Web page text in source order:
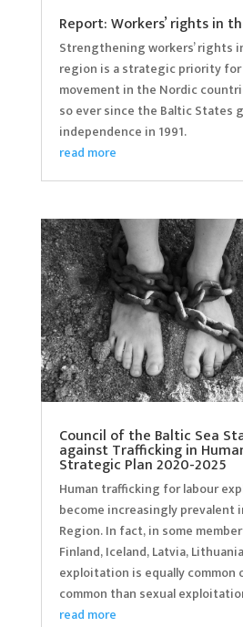
Report: Workers’ rights in
Strengthening workers’ rights
region is a strategic priority
movement in the Nordic
so ever since the Baltic States
independence in 1991.
read more
Council of the Baltic Sea
against Trafficking in
Strategic Plan 2020-2025
Human trafficking for labour
become increasingly prevalent
Region. In fact, in some
Finland, Iceland, Latvia,
exploitation is equally common
common than sexual
read more